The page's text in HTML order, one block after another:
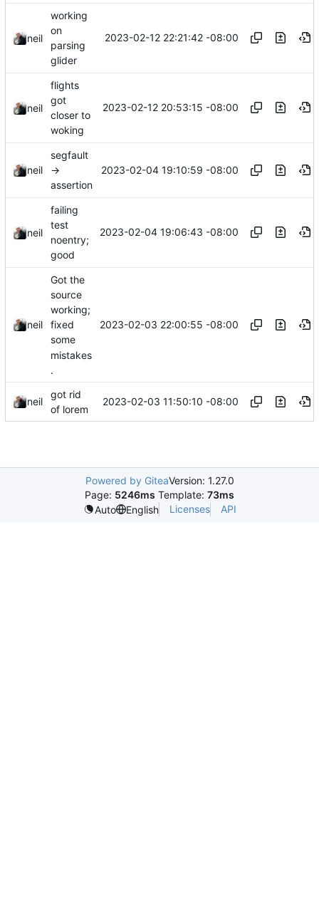
neil
working
on
parsing
glider
2023-02-12 22:21:42 -08:00
neil
flights
got
closer to
woking
2023-02-12 20:53:15 -08:00
neil
segfault
->
assertion
2023-02-04 19:10:59 -08:00
neil
failing
test
noentry;
good
2023-02-04 19:06:43 -08:00
neil
Got the
source
working;
fixed
some
mistakes
.
2023-02-03 22:00:55 -08:00
neil
got rid
of lorem
2023-02-03 11:50:10 -08:00
Powered by GiteaVersion: 1.27.0
Page: 5246ms Template: 73ms
Auto
English Licenses API